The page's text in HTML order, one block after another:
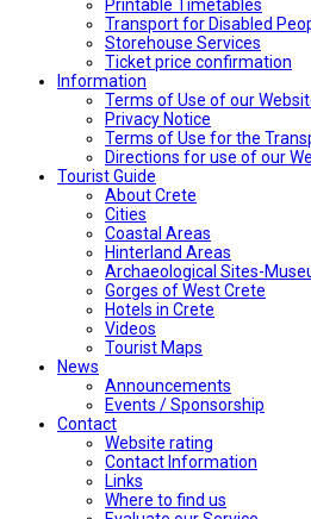
Printable Timetables
Transport for Disabled
Storehouse Services
Ticket price confirmation
Ιnformation
Terms of Use of our
Privacy Notice
Terms of Use for the
Directions for use of our
Tourist Guide
About Crete
Cities
Coastal Areas
Hinterland Areas
Archaeological Sites-
Gorges of West Crete
Hotels in Crete
Videos
Tourist Maps
News
Announcements
Events / Sponsorship
Contact
Website rating
Contact Information
Links
Where to find us